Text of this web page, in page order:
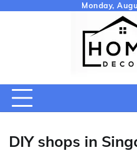
Monday,
DIY shops in